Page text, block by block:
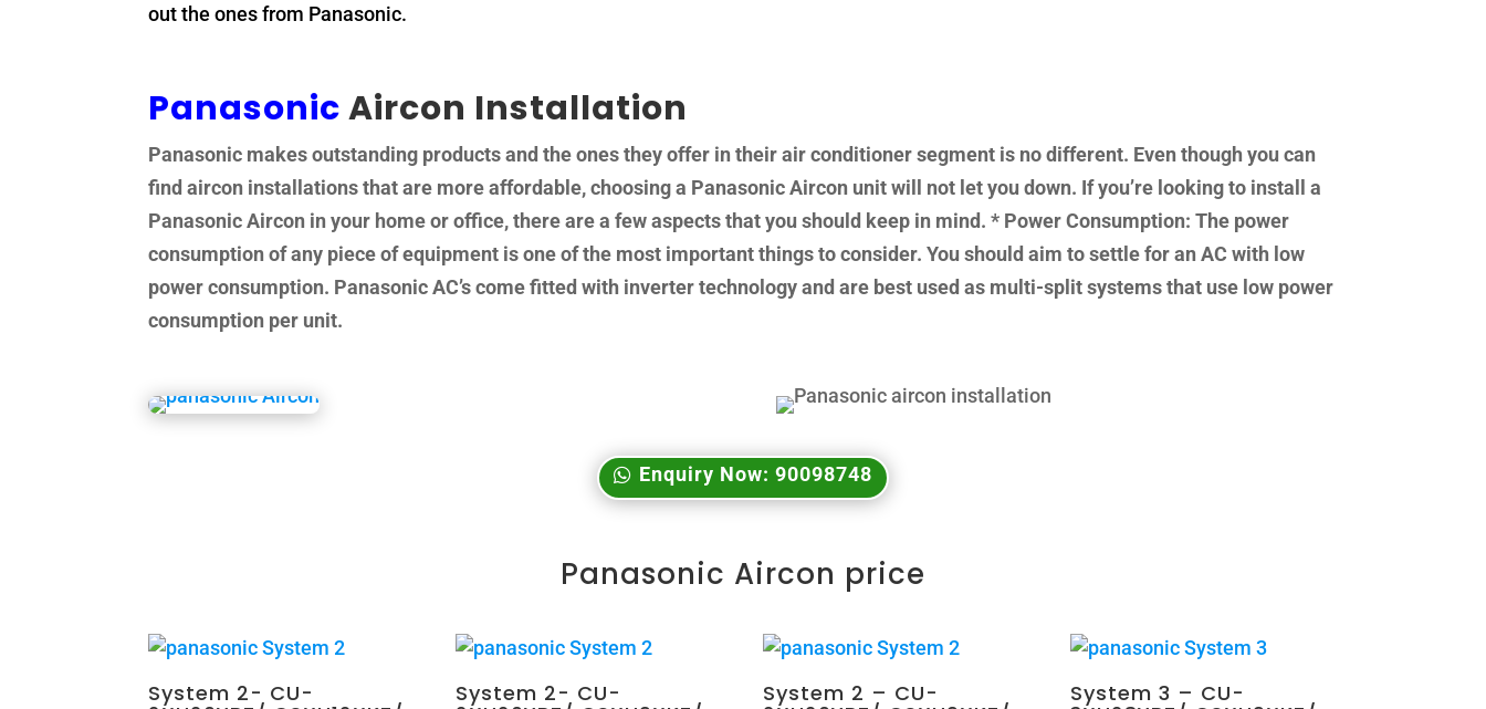
out the ones from Panasonic.
PanasonicAircon Installation
Panasonic makes outstanding products and the ones they offer in their air conditioner segment is no different. Even though you can
find aircon installations that are more affordable, choosing a Panasonic Aircon unit will not let you down. If you’re looking to install a
Panasonic Aircon in your home or office, there are a few aspects that you should keep in mind. * Power Consumption: The power
consumption of any piece of equipment is one of the most important things to consider. You should aim to settle for an AC with low
power consumption. Panasonic AC’s come fitted with inverter technology and are best used as multi-split systems that use low power
consumption per unit.
Enquiry Now: 90098748
Panasonic Aircon price
System 2- CU- System 2- CU- System 2 – CU- System 3 – CU-